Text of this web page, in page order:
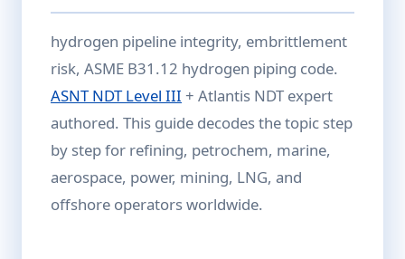
hydrogen pipeline integrity, embrittlement
risk, ASME B31.12 hydrogen piping code.
ASNT NDT Level III + Atlantis NDT expert
authored. This guide decodes the topic step
by step for refining, petrochem, marine,
aerospace, power, mining, LNG, and
offshore operators worldwide.